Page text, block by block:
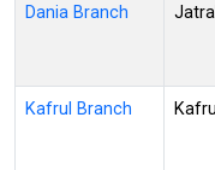
Dania Branch
Kafrul Branch Kafrul